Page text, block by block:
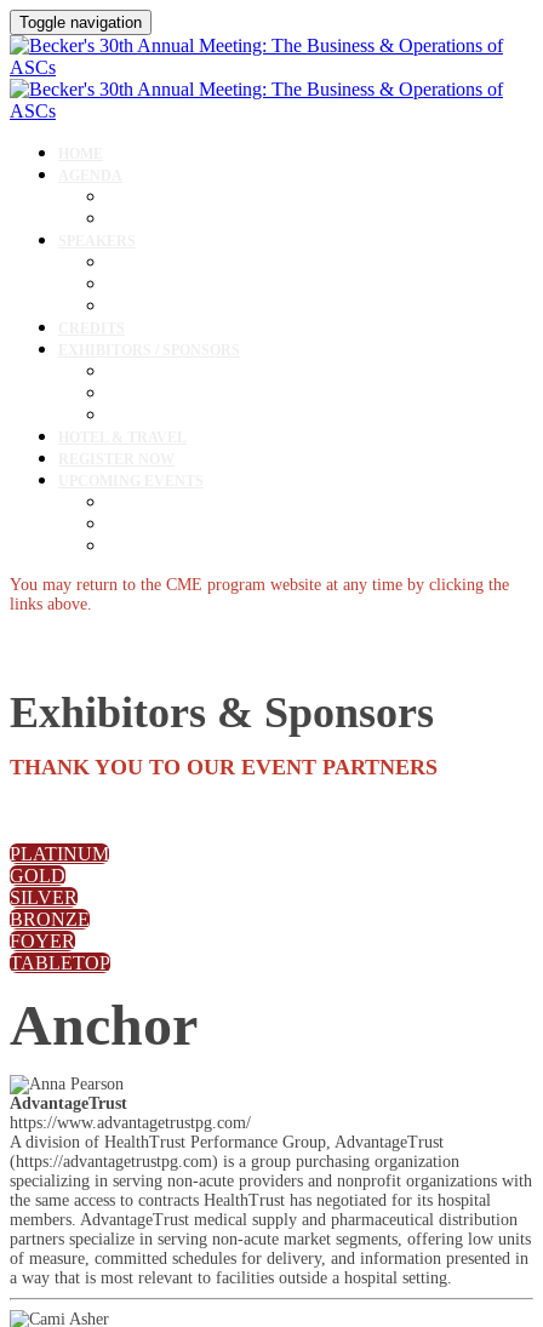
Toggle navigation
You may return to the CME program website at any time by clicking the
links above.
Exhibitors & Sponsors
THANK YOU TO OUR EVENT PARTNERS
PLATINUM
GOLD
SILVER
BRONZE
FOYER
TABLETOP
Anchor
AdvantageTrust
https://www.advantagetrustpg.com/
A division of HealthTrust Performance Group, AdvantageTrust
(https://advantagetrustpg.com) is a group purchasing organization
specializing in serving non-acute providers and nonprofit organizations with
the same access to contracts HealthTrust has negotiated for its hospital
members. AdvantageTrust medical supply and pharmaceutical distribution
partners specialize in serving non-acute market segments, offering low units
of measure, committed schedules for delivery, and information presented in
a way that is most relevant to facilities outside a hospital setting.